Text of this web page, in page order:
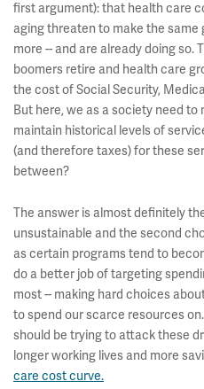
first argument): that health care
aging threaten to make the
more -- and are already doing so.
boomers retire and health care
the cost of Social Security,
But here, we as a society need
maintain historical levels of
(and therefore taxes) for these
between?
The answer is almost definitely
unsustainable and the second
as certain programs tend to
do a better job of targeting
most -- making hard choices
to spend our scarce resources
should be trying to attack these
longer working lives and more
care cost curve.